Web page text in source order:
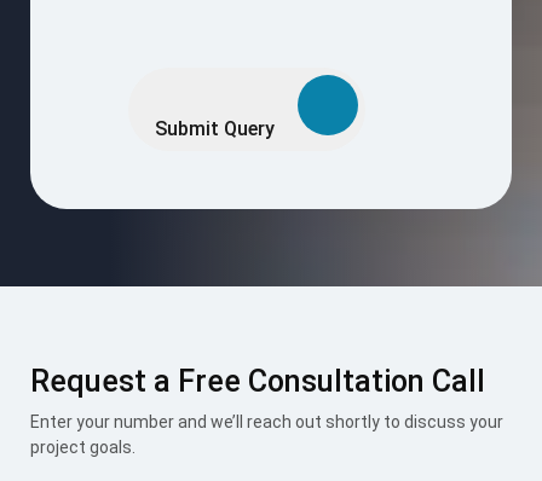
Submit Query
Request a Free Consultation Call
Enter your number and we’ll reach out shortly to discuss your
project goals.